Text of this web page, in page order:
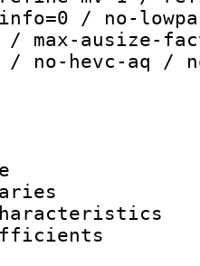
/ no-
/ max-ausize-
/ no-hevc-aq /